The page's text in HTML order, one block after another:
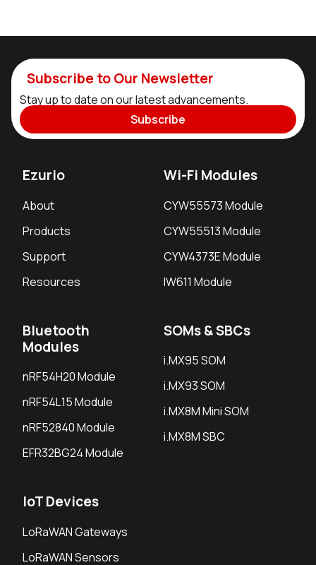
Subscribe to Our Newsletter
Stay up to date on our latest advancements.
Subscribe
Ezurio
About
Products
Support
Resources
Wi-Fi Modules
CYW55573 Module
CYW55513 Module
CYW4373E Module
IW611 Module
Bluetooth
Modules
nRF54H20 Module
nRF54L15 Module
nRF52840 Module
EFR32BG24 Module
SOMs & SBCs
i.MX95 SOM
i.MX93 SOM
i.MX8M Mini SOM
i.MX8M SBC
IoT Devices
LoRaWAN Gateways
LoRaWAN Sensors